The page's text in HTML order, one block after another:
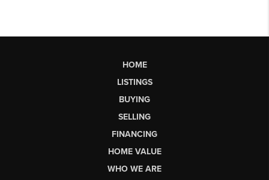
HOME
LISTINGS
BUYING
SELLING
FINANCING
HOME VALUE
WHO WE ARE